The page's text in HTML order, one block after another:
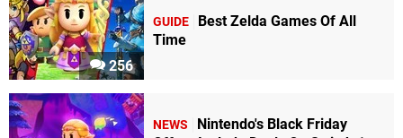
256
GUIDE
Best Zelda Games Of All
Time
NEWS
Nintendo's Black Friday